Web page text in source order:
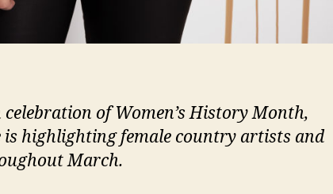
celebration of Women’s History Month,
is highlighting female country artists and
March.